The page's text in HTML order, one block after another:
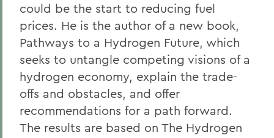
could be the start to reducing fuel
prices. He is the author of a new book,
Pathways to a Hydrogen Future, which
seeks to untangle competing visions of a
hydrogen economy, explain the trade-
offs and obstacles, and offer
recommendations for a path forward.
The results are based on The Hydrogen